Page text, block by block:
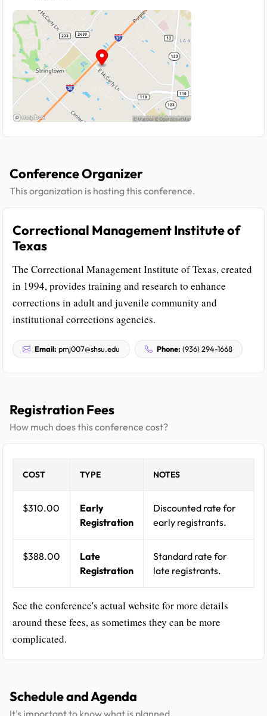
Conference Organizer
This organization is hosting this conference.
Correctional Management Institute of
Texas
The Correctional Management Institute of Texas, created
in 1994, provides training and research to enhance
corrections in adult and juvenile community and
institutional corrections agencies.
Email: pmj007@shsu.edu Phone: (936) 294-1668
Registration Fees
How much does this conference cost?
COST TYPE NOTES
$310.00
Early
Registration
Discounted rate for
early registrants.
$388.00
Late
Registration
Standard rate for
late registrants.
See the conference's actual website for more details
around these fees, as sometimes they can be more
complicated.
Schedule and Agenda
It's important to know what is planned.